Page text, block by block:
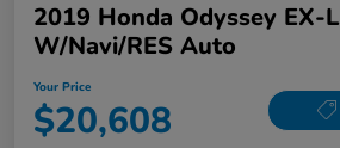
2019 Honda Odyssey EX-L
W/Navi/RES Auto
Your Price
$20,608